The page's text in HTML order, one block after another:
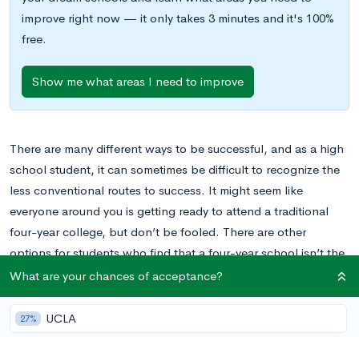
improve right now — it only takes 3 minutes and it's 100%
free.
Show me what areas I need to improve
There are many different ways to be successful, and as a high
school student, it can sometimes be difficult to recognize the
less conventional routes to success. It might seem like
everyone around you is getting ready to attend a traditional
four-year college, but don’t be fooled. There are other
options for students who find that a four-year school isn’t the
best fit for them.
One option available is a trade school. For students who
What are your chances of acceptance?
27% UCLA